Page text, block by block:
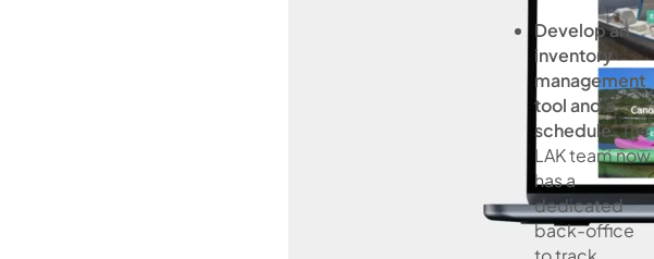
Develop an
inventory
management
tool and a
schedule.The
LAK team now
has a
dedicated
back-office